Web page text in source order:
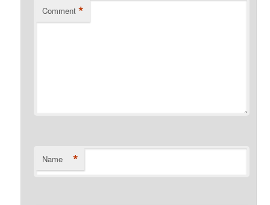
Comment *
Name *